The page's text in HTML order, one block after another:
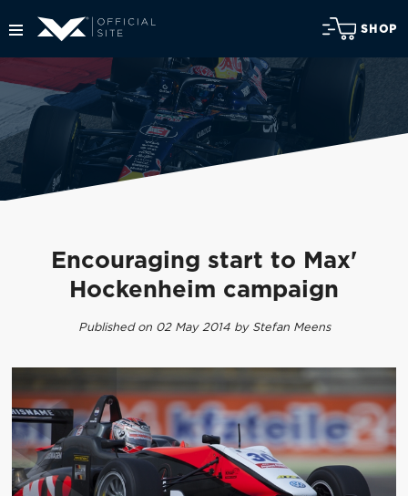
SHOP
Encouraging start to Max'
Hockenheim campaign
Published on 02 May 2014 by Stefan Meens